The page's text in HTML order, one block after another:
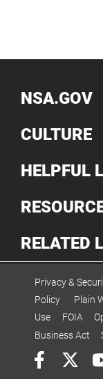
NSA.GOV
CULTURE
HELPFUL
RELATED
Privacy &
Policy
Plain
Use
FOIA
Business Act